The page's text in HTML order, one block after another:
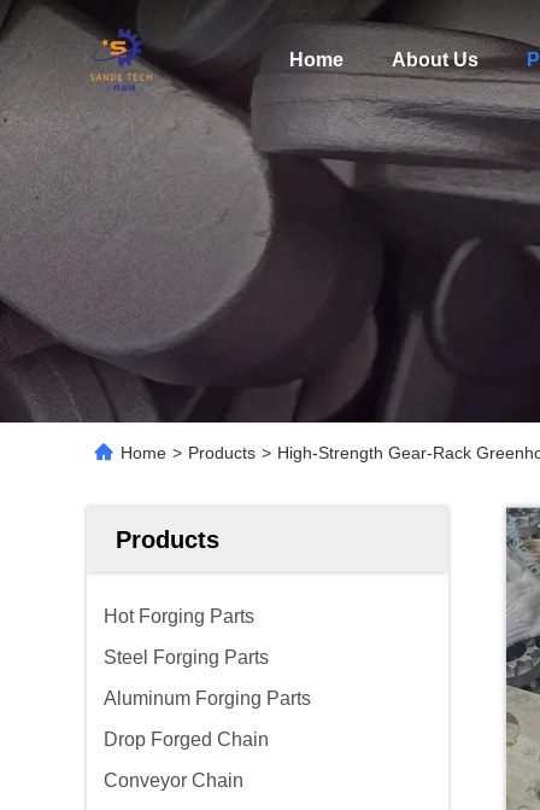
Home About Us
Home > Products > High-Strength Gear-Rack
Products
Hot Forging Parts
Steel Forging Parts
Aluminum Forging Parts
Drop Forged Chain
Conveyor Chain